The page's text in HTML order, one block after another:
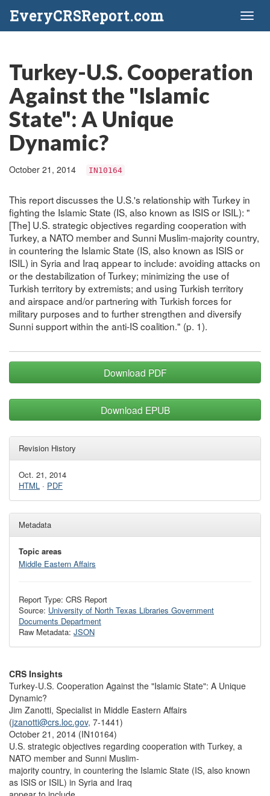
EveryCRSReport.com
Turkey-U.S. Cooperation
Against the "Islamic
State": A Unique
Dynamic?
October 21, 2014 IN10164
This report discusses the U.S.'s relationship with Turkey in
fighting the Islamic State (IS, also known as ISIS or ISIL): "
[The] U.S. strategic objectives regarding cooperation with
Turkey, a NATO member and Sunni Muslim-majority country,
in countering the Islamic State (IS, also known as ISIS or
ISIL) in Syria and Iraq appear to include: avoiding attacks on
or the destabilization of Turkey; minimizing the use of
Turkish territory by extremists; and using Turkish territory
and airspace and/or partnering with Turkish forces for
military purposes and to further strengthen and diversify
Sunni support within the anti-IS coalition." (p. 1).
Download PDF
Download EPUB
Revision History
Oct. 21, 2014
HTML · PDF
Metadata
Topic areas
Middle Eastern Affairs
Report Type: CRS Report
Source: University of North Texas Libraries Government
Documents Department
Raw Metadata: JSON
CRS Insights
Turkey-U.S. Cooperation Against the "Islamic State": A Unique
Dynamic?
Jim Zanotti, Specialist in Middle Eastern Affairs
(jzanotti@crs.loc.gov, 7-1441)
October 21, 2014 (IN10164)
U.S. strategic objectives regarding cooperation with Turkey, a
NATO member and Sunni Muslim-
majority country, in countering the Islamic State (IS, also known
as ISIS or ISIL) in Syria and Iraq